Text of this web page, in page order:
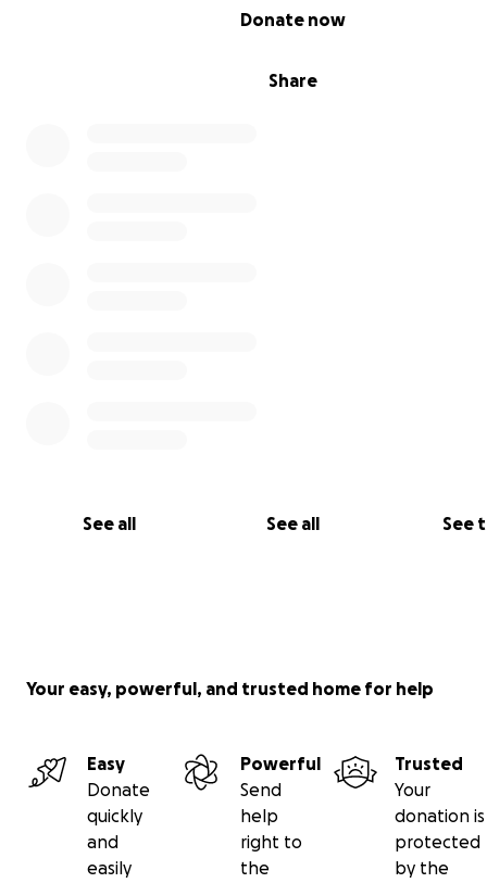
Share
Donate now
See all See all See
Your easy, powerful, and trusted home for help
Easy
Donate
quickly
and
easily
Powerful
Send
help
right to
the
Trusted
Your
donation is
protected
by the